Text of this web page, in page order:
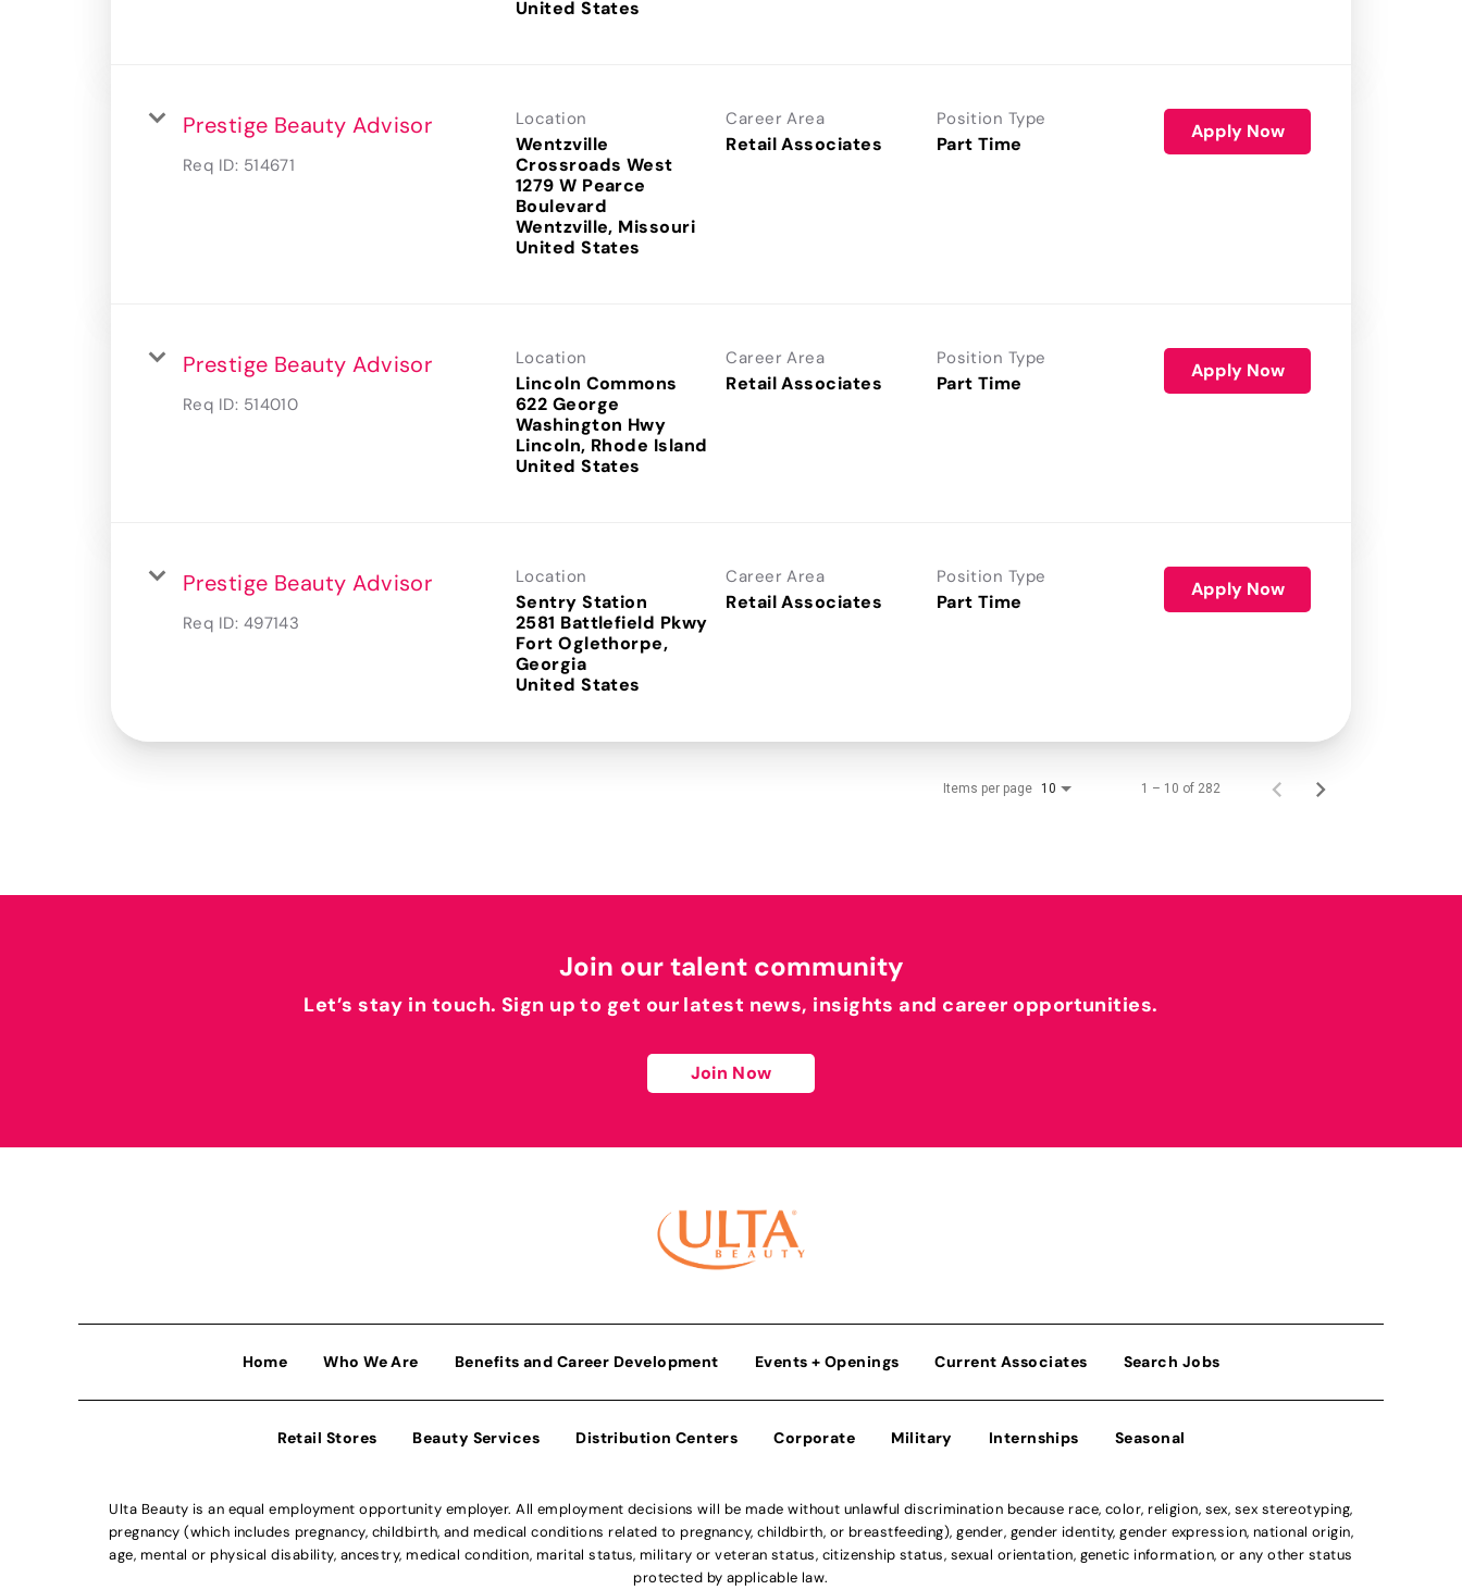
Prestige Beauty Advisor
Req ID: 514671
Location
Wentzville
Crossroads West
1279 W Pearce
Boulevard
Wentzville, Missouri
Career Area
Retail Associates
Position Type
Part Time
Apply Now
Prestige Beauty Advisor
Req ID: 514010
Location
Lincoln Commons
622 George
Washington Hwy
Lincoln, Rhode Island
Career Area
Retail Associates
Position Type
Part Time
Apply Now
Prestige Beauty Advisor
Req ID: 497143
Location
Sentry Station
2581 Battlefield Pkwy
Fort Oglethorpe,
Georgia
Career Area
Retail Associates
Position Type
Part Time
Apply Now
Items per page 10 1 – 10 of 282
Join our talent community
Let’s stay in touch. Sign up to get our latest news, insights and career opportunities.
Join Now
Home Who We Are Benefits and Career Development Events + Openings Current Associates Search Jobs
Retail Stores Beauty Services Distribution Centers Corporate Military Internships Seasonal
Ulta Beauty is an equal employment opportunity employer. All employment decisions will be made without unlawful discrimination because race, color, religion, sex, sex stereotyping,
pregnancy (which includes pregnancy, childbirth, and medical conditions related to pregnancy, childbirth, or breastfeeding), gender, gender identity, gender expression, national origin,
age, mental or physical disability, ancestry, medical condition, marital status, military or veteran status, citizenship status, sexual orientation, genetic information, or any other status
protected by applicable law.